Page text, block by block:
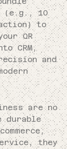
(e.g., 10
to
QR
CRM,
and
are no
durable
they